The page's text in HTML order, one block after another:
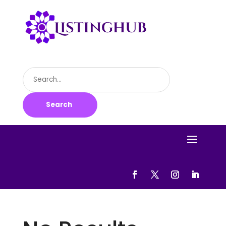
Search
for
Search